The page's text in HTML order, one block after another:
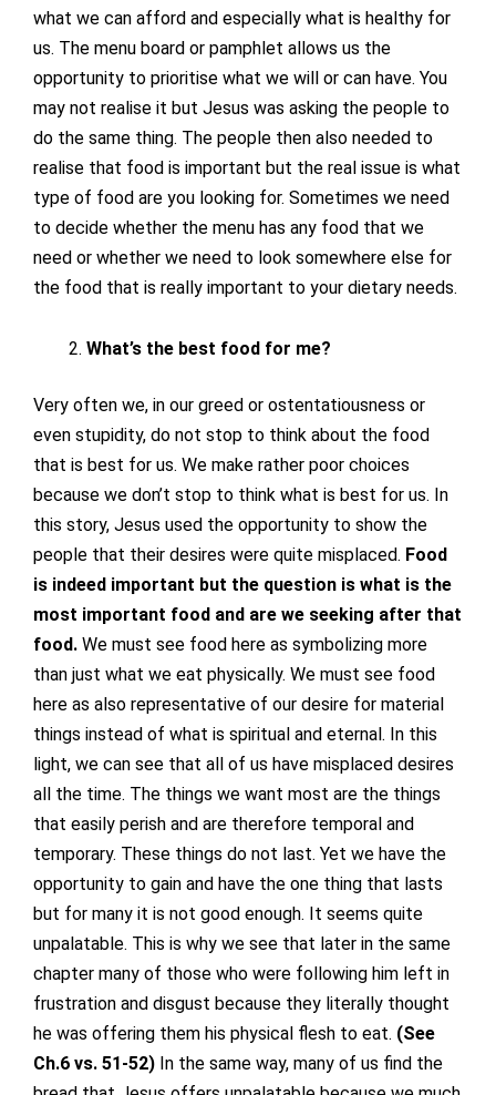
what we can afford and especially what is healthy for
us. The menu board or pamphlet allows us the
opportunity to prioritise what we will or can have. You
may not realise it but Jesus was asking the people to
do the same thing. The people then also needed to
realise that food is important but the real issue is what
type of food are you looking for. Sometimes we need
to decide whether the menu has any food that we
need or whether we need to look somewhere else for
the food that is really important to your dietary needs.
What’s the best food for me?
Very often we, in our greed or ostentatiousness or
even stupidity, do not stop to think about the food
that is best for us. We make rather poor choices
because we don’t stop to think what is best for us. In
this story, Jesus used the opportunity to show the
people that their desires were quite misplaced. Food
is indeed important but the question is what is the
most important food and are we seeking after that
food. We must see food here as symbolizing more
than just what we eat physically. We must see food
here as also representative of our desire for material
things instead of what is spiritual and eternal. In this
light, we can see that all of us have misplaced desires
all the time. The things we want most are the things
that easily perish and are therefore temporal and
temporary. These things do not last. Yet we have the
opportunity to gain and have the one thing that lasts
but for many it is not good enough. It seems quite
unpalatable. This is why we see that later in the same
chapter many of those who were following him left in
frustration and disgust because they literally thought
he was offering them his physical flesh to eat. (See
Ch.6 vs. 51-52) In the same way, many of us find the